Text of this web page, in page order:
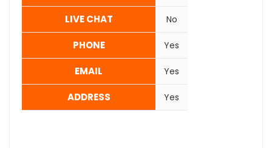
LIVE CHAT
PHONE
EMAIL
ADDRESS
No
Yes
Yes
Yes